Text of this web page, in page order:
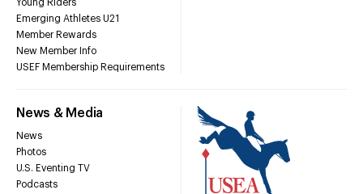
Young Riders
Emerging Athletes U21
Member Rewards
New Member Info
USEF Membership Requirements
News & Media
News
Photos
U.S. Eventing TV
Podcasts